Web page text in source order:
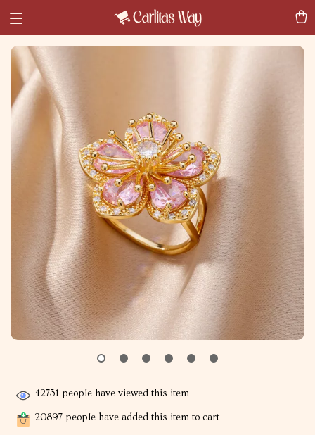
42731 people have viewed this item
20897 people have added this item to cart